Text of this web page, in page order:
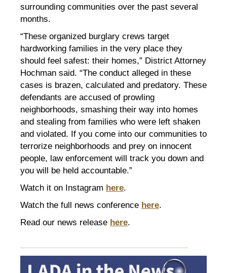
surrounding communities over the past several
months.
“These organized burglary crews target
hardworking families in the very place they
should feel safest: their homes,” District Attorney
Hochman said. “The conduct alleged in these
cases is brazen, calculated and predatory. These
defendants are accused of prowling
neighborhoods, smashing their way into homes
and stealing from families who were left shaken
and violated. If you come into our communities to
terrorize neighborhoods and prey on innocent
people, law enforcement will track you down and
you will be held accountable.”
Watch it on Instagram here.
Watch the full news conference here.
Read our news release here.